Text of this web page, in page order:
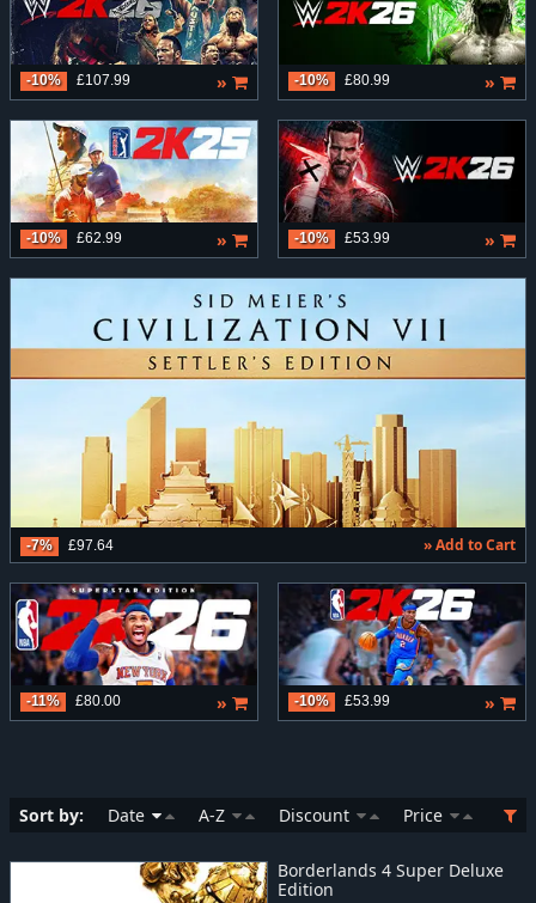
-10% £107.99 » -10% £80.99 »
-10% £62.99 » -10% £53.99 »
-7% £97.64 » Add to Cart
-11% £80.00 » -10% £53.99 »
Sort by: Date A-Z Discount Price
Borderlands 4 Super Deluxe
Edition